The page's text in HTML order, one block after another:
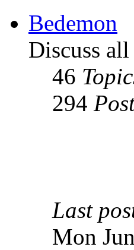
Bedemon
Discuss
46
294
Last
Mon